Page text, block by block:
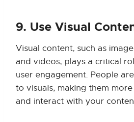
9. Use Visual
Visual content, such as
and videos, plays a critical
user engagement. People
to visuals, making them
and interact with your